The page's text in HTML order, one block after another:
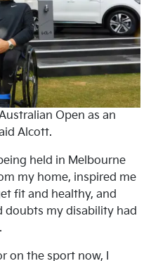
Open as an
Alcott.
held in Melbourne
my home, inspired me
fit and healthy, and
doubts my disability had
on the sport now, I